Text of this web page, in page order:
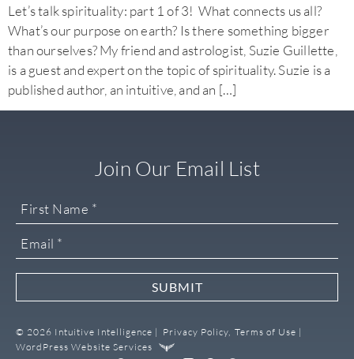
Let’s talk spirituality: part 1 of 3! What connects us all?
What’s our purpose on earth? Is there something bigger
than ourselves? My friend and astrologist, Suzie Guillette,
is a guest and expert on the topic of spirituality. Suzie is a
published author, an intuitive, and an […]
© 2026 Intuitive Intelligence | Privacy Policy, Terms of Use |
WordPress Website Services
Join Our Email List
SUBMIT